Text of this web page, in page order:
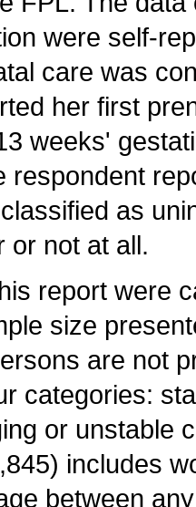
were self-
care was
her first
weeks'
respondent
as
or not at all.
report were
size
are not
categories:
or unstable
includes
between